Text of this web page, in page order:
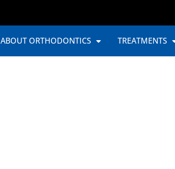
ABOUT ORTHODONTICS TREATMENTS